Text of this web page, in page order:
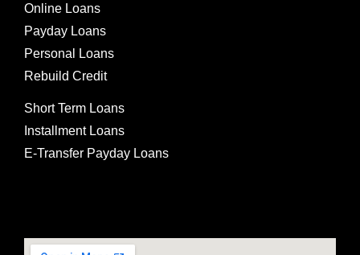
Online Loans
Payday Loans
Personal Loans
Rebuild Credit
Short Term Loans
Installment Loans
E-Transfer Payday Loans